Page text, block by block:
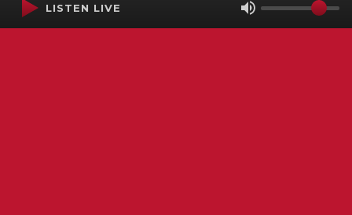
LISTEN LIVE